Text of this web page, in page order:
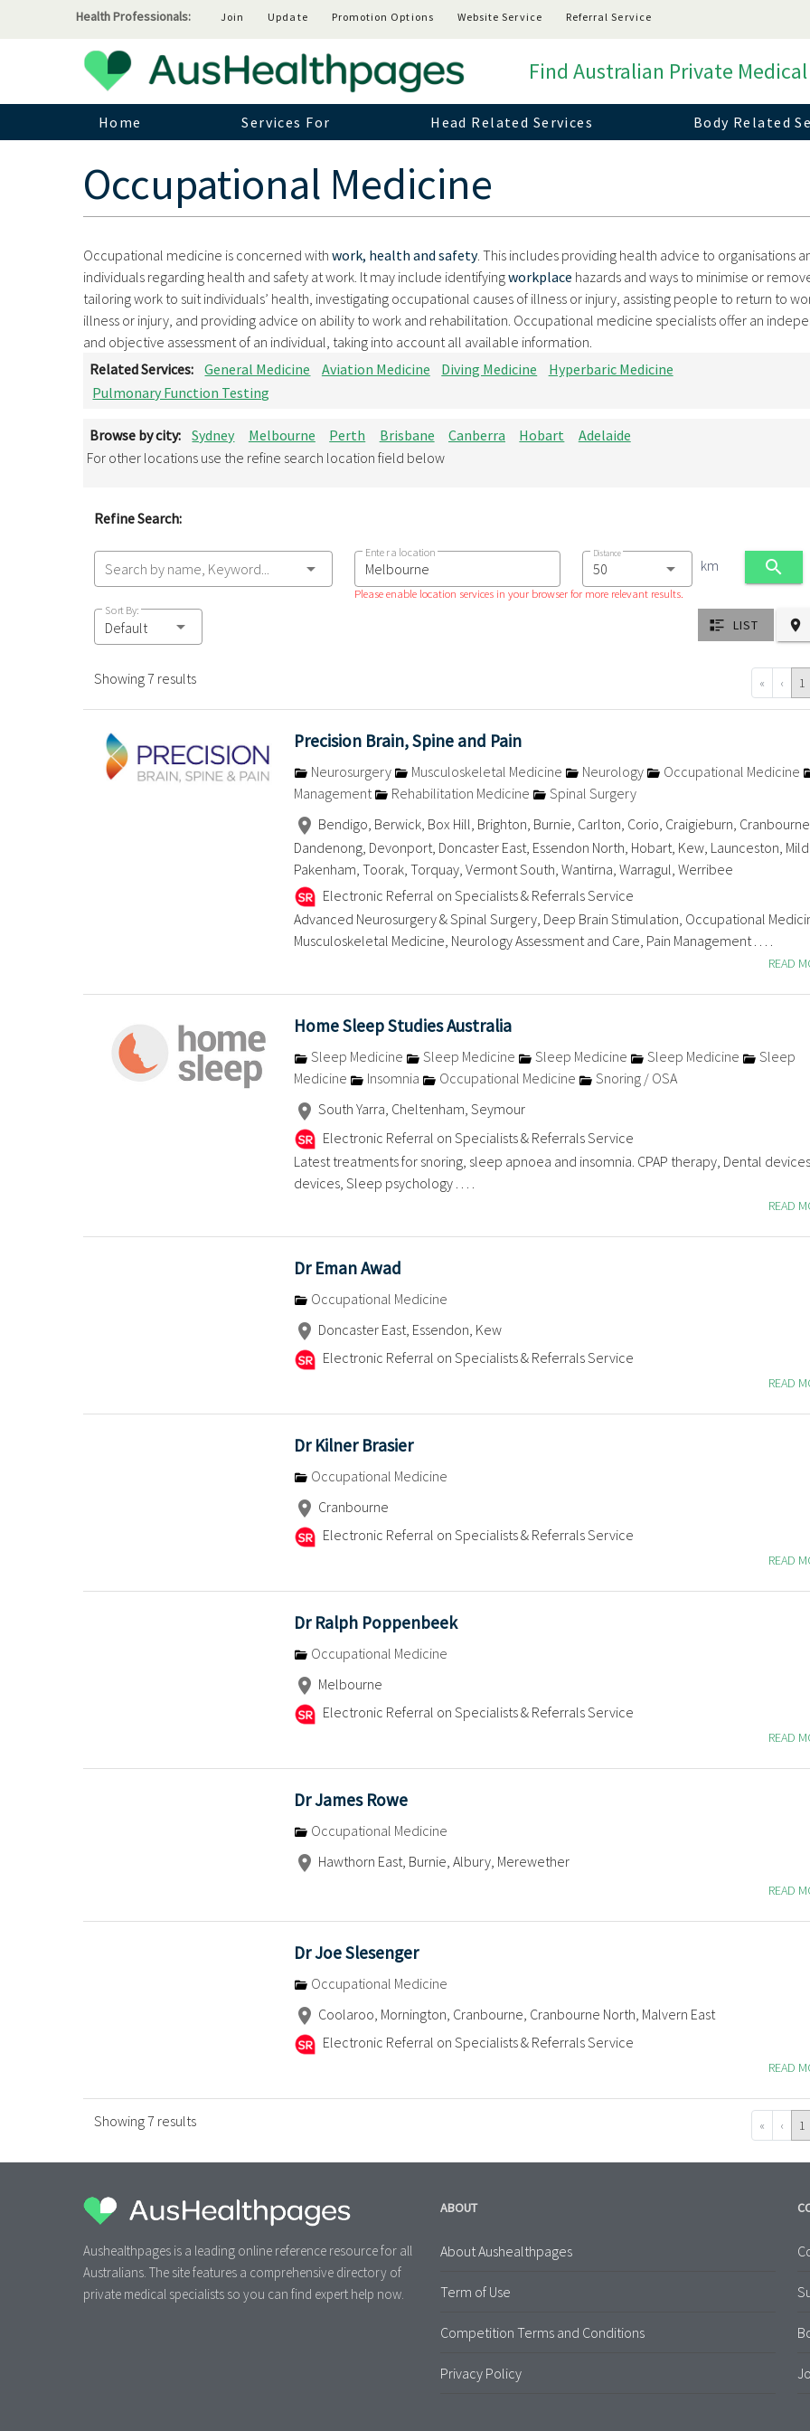
Health Professionals: Join Update Promotion Options Website Service Referral Service
Find Australian Private
Home Services For Head Related Services Body Related
Occupational Medicine
Occupational medicine is concerned with work, health and safety. This includes providing health advice to organisations
individuals regarding health and safety at work. It may include identifyingworkplace hazards and ways to minimise or
tailoring work to suit individuals’ health, investigating occupational causes of illness or injury, assisting people to return to
illness or injury, and providing advice on ability to work and rehabilitation. Occupational medicine specialists offer an
and objective assessment of an individual, taking into account all available information.
Related Services:
General Medicine Aviation Medicine Diving Medicine
Hyperbaric Medicine
Pulmonary Function Testing
Browse by city: Sydney Melbourne Perth Brisbane Canberra Hobart
Adelaide
For other locations use the refine search location field below
Refine Search:
Search by name, Keyword...
Enter a location
Please enable location services in your browser for more relevant results.
Distance
km
Sort By:
Default LIST
Showing 7 results « ‹ 1
Precision Brain, Spine and Pain
Neurosurgery Musculoskeletal Medicine Neurology Occupational Medicine
Management
Rehabilitation Medicine
Spinal Surgery
Bendigo, Berwick, Box Hill, Brighton, Burnie, Carlton, Corio, Craigieburn, Cranbourne,
Dandenong, Devonport, Doncaster East, Essendon North, Hobart, Kew, Launceston,
Pakenham, Toorak, Torquay, Vermont South, Wantirna, Warragul, Werribee
Electronic Referral on Specialists & Referrals Service
Advanced Neurosurgery & Spinal Surgery, Deep Brain Stimulation, Occupational
Musculoskeletal Medicine, Neurology Assessment and Care, Pain Management . . . .
READ
Home Sleep Studies Australia
Sleep Medicine Sleep Medicine Sleep Medicine Sleep Medicine
Sleep
Medicine
Insomnia Occupational Medicine
Snoring / OSA
South Yarra, Cheltenham, Seymour
Electronic Referral on Specialists & Referrals Service
Latest treatments for snoring, sleep apnoea and insomnia. CPAP therapy, Dental
devices, Sleep psychology . . . .
READ
Dr Eman Awad
Occupational Medicine
Doncaster East, Essendon, Kew
Electronic Referral on Specialists & Referrals Service
READ
Dr Kilner Brasier
Occupational Medicine
Cranbourne
Electronic Referral on Specialists & Referrals Service
READ
Dr Ralph Poppenbeek
Occupational Medicine
Melbourne
Electronic Referral on Specialists & Referrals Service
READ
Dr James Rowe
Occupational Medicine
Hawthorn East, Burnie, Albury, Merewether
READ
Dr Joe Slesenger
Occupational Medicine
Coolaroo, Mornington, Cranbourne, Cranbourne North, Malvern East
Electronic Referral on Specialists & Referrals Service
READ
Showing 7 results « ‹ 1
Aushealthpages is a leading online reference resource for all
Australians. The site features a comprehensive directory of
private medical specialists so you can find expert help now.
ABOUT
About Aushealthpages
Term of Use
Competition Terms and Conditions
Privacy Policy